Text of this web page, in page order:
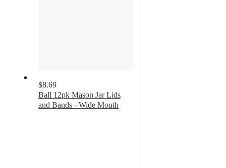
$8.69
Ball 12pk Mason Jar Lids
and Bands - Wide Mouth